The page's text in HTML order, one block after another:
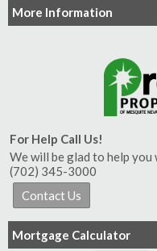
More Information
For Help Call Us!
We will be glad to help
(702) 345-3000
Mortgage Calculator